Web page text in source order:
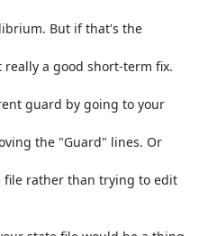
But if that's the
a good short-term fix.
guard by going to your
the "Guard" lines. Or
file rather than trying to edit